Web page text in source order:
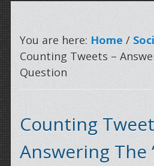
You are here: Home /
Counting Tweets –
Question
Counting
Answering The